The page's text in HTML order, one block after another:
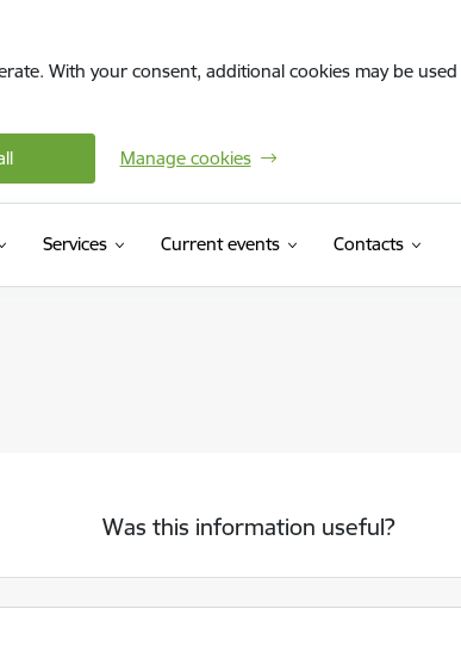
With your consent, additional cookies may be
Manage cookies
Services Current events Contacts
Was this information useful?